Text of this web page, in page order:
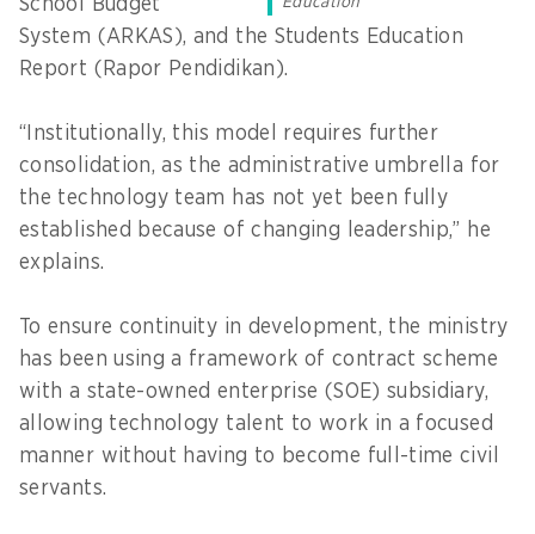
School Budget
System (ARKAS), and the Students Education
Report (Rapor Pendidikan).
“Institutionally, this model requires further
consolidation, as the administrative umbrella for
the technology team has not yet been fully
established because of changing leadership,” he
explains.
To ensure continuity in development, the ministry
has been using a framework of contract scheme
with a state-owned enterprise (SOE) subsidiary,
allowing technology talent to work in a focused
manner without having to become full-time civil
servants.